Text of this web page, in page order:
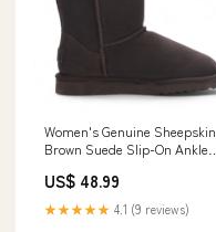
Women's Genuine Sheepskin
Brown Suede Slip-On Ankle
US$ 48.99
★★★★★ 4.1 (9 reviews)